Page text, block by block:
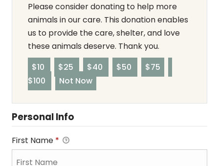
Please consider donating to help more
animals in our care. This donation enables
us to provide the care, shelter, and love
these animals deserve. Thank you.
$10
$25 $40 $50
$75
$100
Not Now
Personal Info
First Name *